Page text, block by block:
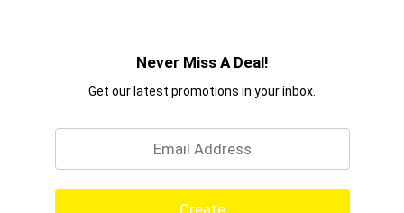
Never Miss A Deal!
Get our latest promotions in your inbox.
Create